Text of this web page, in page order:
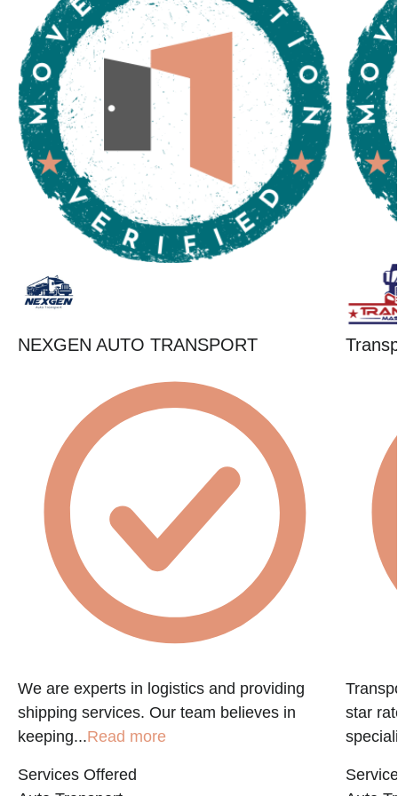
NEXGEN AUTO TRANSPORT
We are experts in logistics and providing
shipping services. Our team believes in
keeping...Read more
Services Offered
star